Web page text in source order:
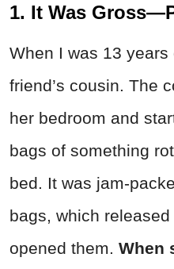
1. It Was
When I was 13
friend’s cousin. The
her bedroom and
bags of something
bed. It was jam-
bags, which
opened them. When